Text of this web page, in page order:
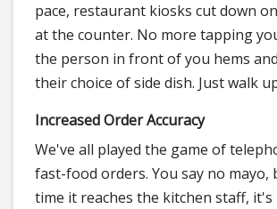
pace, restaurant kiosks cut down
at the counter. No more tapping
the person in front of you hems
their choice of side dish. Just walk
Increased Order Accuracy
We've all played the game of
fast-food orders. You say no mayo,
time it reaches the kitchen staff, it's